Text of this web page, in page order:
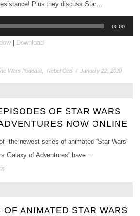
Plus they discuss Star…
00:00
Download
Wars Podcast Rebel Cels / January 22, 2020
OF STAR WARS
NOW ONLINE
the newest series of animated “Star Wars”
Galaxy of Adventures” have…
OF ANIMATED STAR WARS